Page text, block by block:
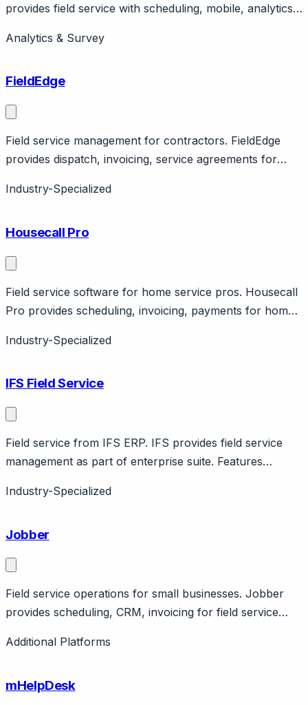
provides field service with scheduling, mobile, analytics.
focus.
Analytics & Survey
FieldEdge
Field service management for contractors. FieldEdge
provides dispatch, invoicing, service agreements for
services focus.
Industry-Specialized
Housecall Pro
Field service software for home service pros. Housecall
Pro provides scheduling, invoicing, payments for home
pricing.
Industry-Specialized
IFS Field Service
Field service from IFS ERP. IFS provides field service
management as part of enterprise suite. Features
Industry-Specialized
Jobber
Field service operations for small businesses. Jobber
provides scheduling, CRM, invoicing for field service
company.
Additional Platforms
mHelpDesk